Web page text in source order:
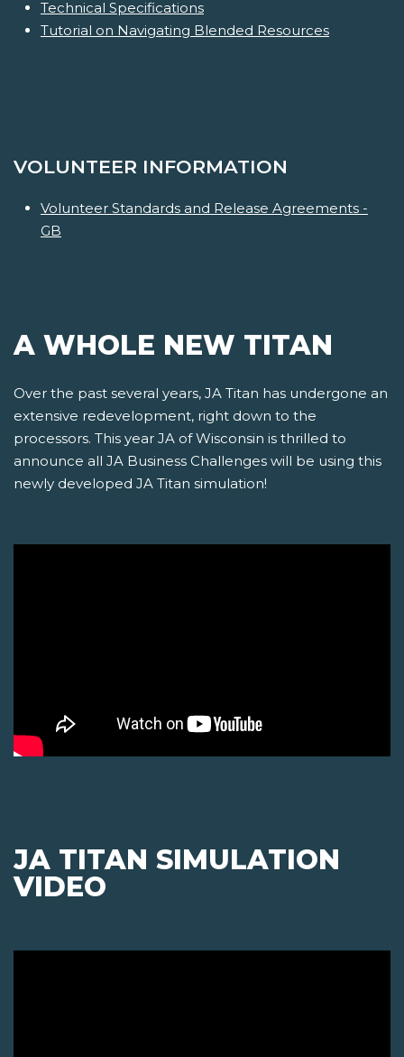
Technical Specifications
Tutorial on Navigating Blended Resources
VOLUNTEER INFORMATION
Volunteer Standards and Release Agreements -
GB
A WHOLE NEW TITAN
Over the past several years, JA Titan has undergone an
extensive redevelopment, right down to the
processors. This year JA of Wisconsin is thrilled to
announce all JA Business Challenges will be using this
newly developed JA Titan simulation!
JA TITAN SIMULATION
VIDEO